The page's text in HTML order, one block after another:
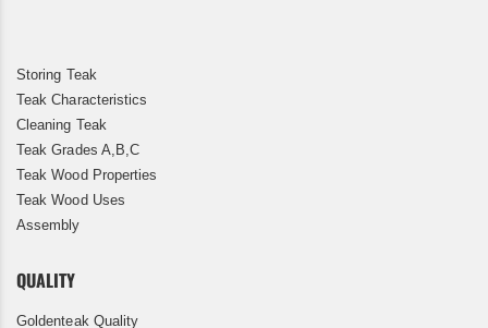
Storing Teak
Teak Characteristics
Cleaning Teak
Teak Grades A,B,C
Teak Wood Properties
Teak Wood Uses
Assembly
QUALITY
Goldenteak Quality